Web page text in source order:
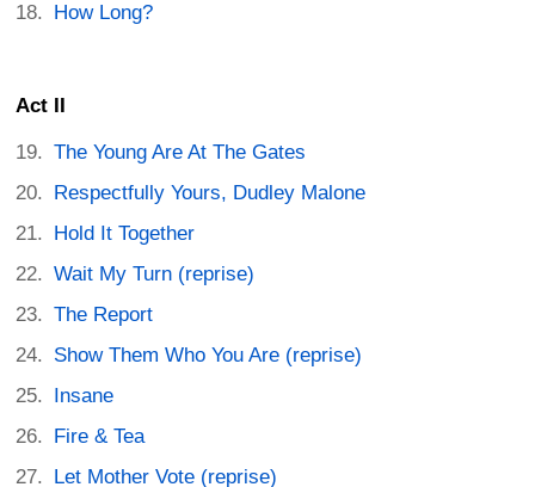
How Long?
Act II
The Young Are At The Gates
Respectfully Yours, Dudley Malone
Hold It Together
Wait My Turn (reprise)
The Report
Show Them Who You Are (reprise)
Insane
Fire & Tea
Let Mother Vote (reprise)